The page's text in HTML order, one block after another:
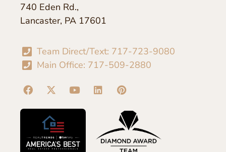
740 Eden Rd.,
Lancaster, PA 17601
Team Direct/Text: 717-723-9080
Main Office: 717-509-2880